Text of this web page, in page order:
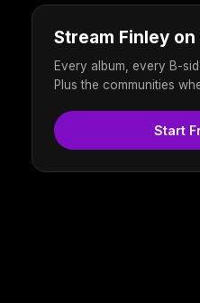
Stream Finley on
Every album, every B-
Plus the communities
Start